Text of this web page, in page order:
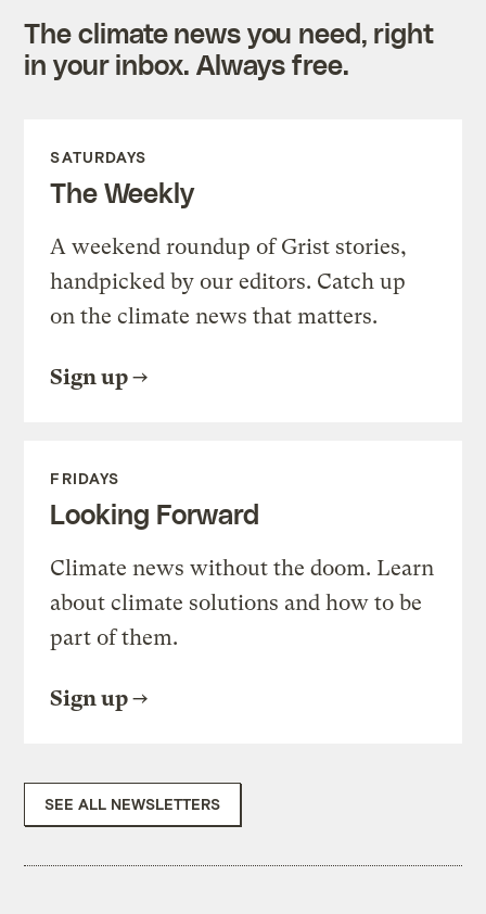
The climate news you need, right
in your inbox. Always free.
SATURDAYS
The Weekly
A weekend roundup of Grist stories,
handpicked by our editors. Catch up
on the climate news that matters.
Sign up
FRIDAYS
Looking Forward
Climate news without the doom. Learn
about climate solutions and how to be
part of them.
Sign up
SEE ALL NEWSLETTERS